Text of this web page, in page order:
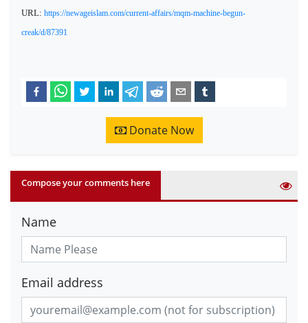
URL: https://newageislam.com/current-affairs/mqm-machine-begun-
creak/d/87391
Donate Now
Compose your comments here
Name
Email address